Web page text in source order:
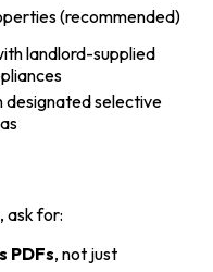
(recommended)
landlord-supplied
designated selective
ask for:
PDFs, not just